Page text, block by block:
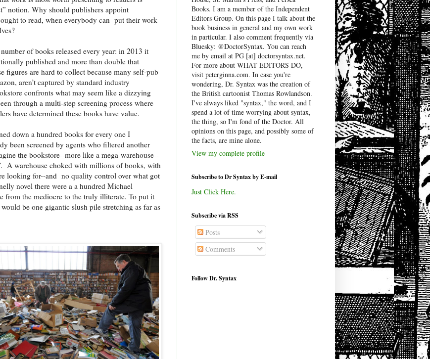
notion. Why should publishers appoint
to read, when everybody can put their work
of books released every year: in 2013 it
published and more than double that
figures are hard to collect because many self-pub
aren’t captured by standard industry
confronts what may seem like a dizzying
through a multi-step screening process where
have determined these books have value.
down a hundred books for every one I
been screened by agents who filtered another
the bookstore--more like a mega-warehouse--
A warehouse choked with millions of books, with
looking for--and no quality control over what got
novel there were a a hundred Michael
from the mediocre to the truly illiterate. To put it
be one gigantic slush pile stretching as far as
Books. I am a member of the Independent
Editors Group. On this page I talk about the
book business in general and my own work
in particular. I also comment frequently via
Bluesky: @DoctorSyntax. You can reach
me by email at PG [at] doctorsyntax.net.
For more about WHAT EDITORS DO,
visit peterginna.com. In case you're
wondering, Dr. Syntax was the creation of
the British cartoonist Thomas Rowlandson.
I've always liked "syntax," the word, and I
spend a lot of time worrying about syntax,
the thing, so I'm fond of the Doctor. All
opinions on this page, and possibly some of
the facts, are mine alone.
View my complete profile
Subscribe to Dr Syntax by E-mail
Just Click Here.
Subscribe via RSS
Posts
Comments
Follow Dr. Syntax